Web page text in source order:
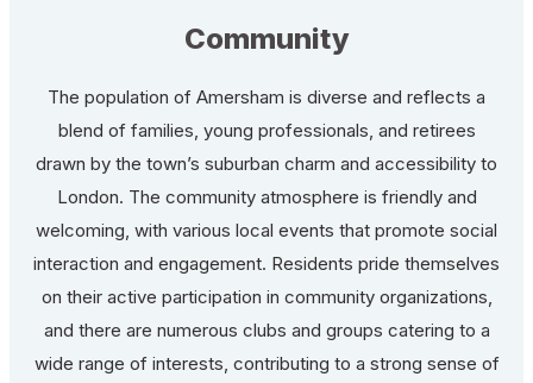
Community
The population of Amersham is diverse and reflects a
blend of families, young professionals, and retirees
drawn by the town’s suburban charm and accessibility to
London. The community atmosphere is friendly and
welcoming, with various local events that promote social
interaction and engagement. Residents pride themselves
on their active participation in community organizations,
and there are numerous clubs and groups catering to a
wide range of interests, contributing to a strong sense of